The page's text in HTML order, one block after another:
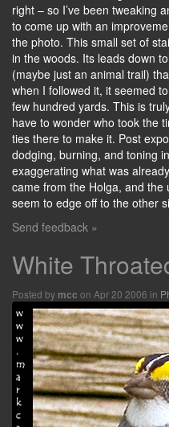
right – so I’ve been tweaking
to come up with an
the photo. This small set of
in the woods. Its leads down
(maybe just an animal trail)
when I followed it, it seemed
few hundred yards. This is
have to wonder who took the
ties there to make it. Post
dodging, burning, and toning
exaggerating what was
came from the Holga, and the
seem to edge off to the other
Send feedback »
White
Posted by mcc on Apr 20 2006 in